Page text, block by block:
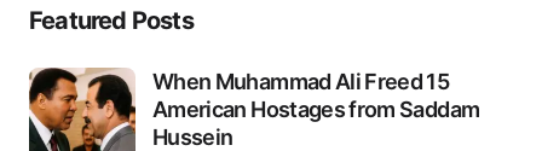
Featured Posts
When Muhammad Ali Freed 15
American Hostages from Saddam
Hussein